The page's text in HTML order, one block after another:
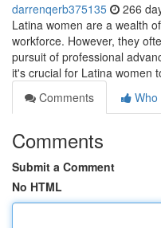
darrenqerb375135 266
Latina women are a wealth
workforce. However, they
pursuit of professional
it's crucial for Latina women
Comments
Who
Comments
Submit a Comment
No HTML